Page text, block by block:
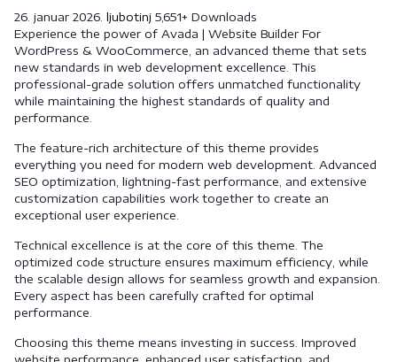
26. januar 2026. ljubotinj 5,651+ Downloads
Experience the power of Avada | Website Builder For
WordPress & WooCommerce, an advanced theme that sets
new standards in web development excellence. This
professional-grade solution offers unmatched functionality
while maintaining the highest standards of quality and
performance.
The feature-rich architecture of this theme provides
everything you need for modern web development. Advanced
SEO optimization, lightning-fast performance, and extensive
customization capabilities work together to create an
exceptional user experience.
Technical excellence is at the core of this theme. The
optimized code structure ensures maximum efficiency, while
the scalable design allows for seamless growth and expansion.
Every aspect has been carefully crafted for optimal
performance.
Choosing this theme means investing in success. Improved